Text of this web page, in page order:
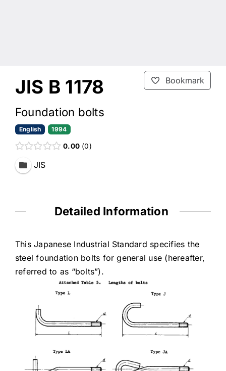
Bookmark
JIS B 1178
Foundation bolts
English 1994
0.00 0
JIS
Detailed Information
This Japanese Industrial Standard specifies the
steel foundation bolts for general use (hereafter,
referred to as “bolts”).